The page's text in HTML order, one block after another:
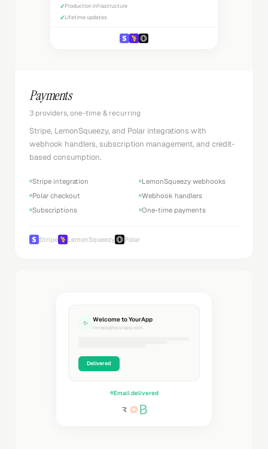
✓Production infrastructure
✓Lifetime updates
Payments
3 providers, one-time & recurring
Stripe, LemonSqueezy, and Polar integrations with
webhook handlers, subscription management, and credit-
based consumption.
Stripe integration
LemonSqueezy webhooks
Polar checkout
Webhook handlers
Subscriptions
One-time payments
Stripe LemonSqueezy Polar
✨ Welcome to YourApp
noreply@yourapp.com
Delivered
Email delivered